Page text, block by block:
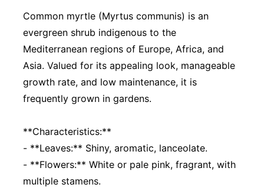
Common myrtle (Myrtus communis) is an
evergreen shrub indigenous to the
Mediterranean regions of Europe, Africa, and
Asia. Valued for its appealing look, manageable
growth rate, and low maintenance, it is
frequently grown in gardens.
**Characteristics:**
- **Leaves:** Shiny, aromatic, lanceolate.
- **Flowers:** White or pale pink, fragrant, with
multiple stamens.